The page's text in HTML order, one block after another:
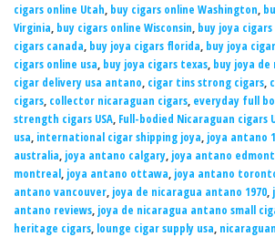
cigars online Utah, buy cigars online Washington,
Virginia, buy cigars online Wisconsin, buy joya
cigars canada, buy joya cigars florida, buy joya
cigars online usa, buy joya cigars texas, buy joya de
cigar delivery usa antano, cigar tins strong cigars,
cigars, collector nicaraguan cigars, everyday full
strength cigars USA, Full-bodied Nicaraguan cigars
usa, international cigar shipping joya, joya antano
australia, joya antano calgary, joya antano
montreal, joya antano ottawa, joya antano
antano vancouver, joya de nicaragua antano 1970,
antano reviews, joya de nicaragua antano small
heritage cigars, lounge cigar supply usa,